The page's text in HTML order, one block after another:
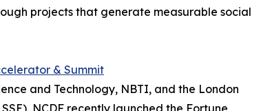
projects that generate measurable social
& Summit
and Technology, NBTI, and the London